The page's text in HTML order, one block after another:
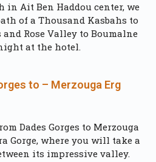
in Ait Ben Haddou center, we
of a Thousand Kasbahs to
and Rose Valley to Boumalne
at the hotel.
to – Merzouga Erg
Dades Gorges to Merzouga
Gorge, where you will take a
its impressive valley.